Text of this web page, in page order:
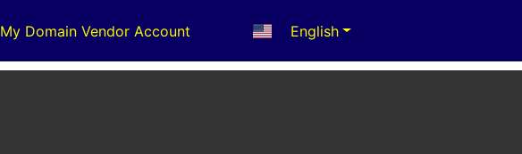
My Domain Vendor Account English